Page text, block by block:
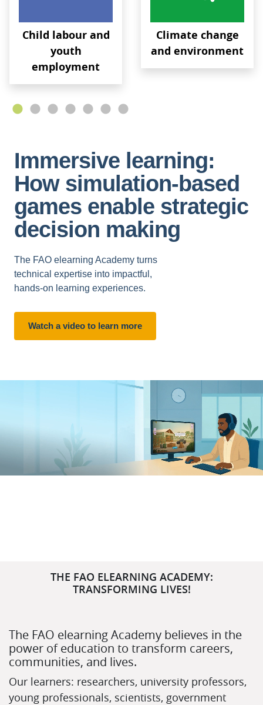
Child labour and
youth
employment
Climate change
and environment
Immersive learning:
How simulation-based
games enable strategic
decision making
The FAO elearning Academy turns
technical expertise into impactful,
hands-on learning experiences.
Watch a video to learn more
THE FAO ELEARNING ACADEMY:
TRANSFORMING LIVES!
The FAO elearning Academy believes in the
power of education to transform careers,
communities, and lives.
Our learners: researchers, university professors,
young professionals, scientists, government